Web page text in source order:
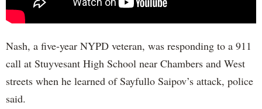
Nash, a five-year NYPD veteran, was responding to a 911
call at Stuyvesant High School near Chambers and West
streets when he learned of Sayfullo Saipov’s attack, police
said.